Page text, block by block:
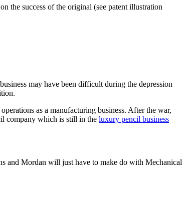
the success of the original (see patent illustration
may have been difficult during the depression
as a manufacturing business. After the war,
company which is still in the luxury pencil business
and Mordan will just have to make do with Mechanical